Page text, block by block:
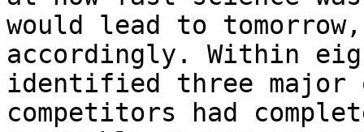
would lead to
accordingly. Within
identified three
competitors had